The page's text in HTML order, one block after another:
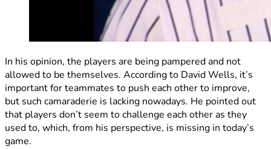
In his opinion, the players are being pampered and not
allowed to be themselves. According to David Wells, it’s
important for teammates to push each other to improve,
but such camaraderie is lacking nowadays. He pointed out
that players don’t seem to challenge each other as they
used to, which, from his perspective, is missing in today’s
game.